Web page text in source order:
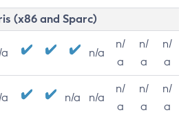
(x86 and Sparc)
n/a
n/
a
n/
a
n/
a
n/a n/a
n/
a
n/
a
n/
a